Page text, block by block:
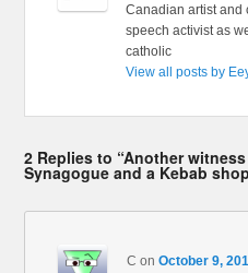
Canadian artist and
speech activist as
catholic
View all posts by
2 Replies to “Another
Synagogue and a Kebab
C onOctober 9,